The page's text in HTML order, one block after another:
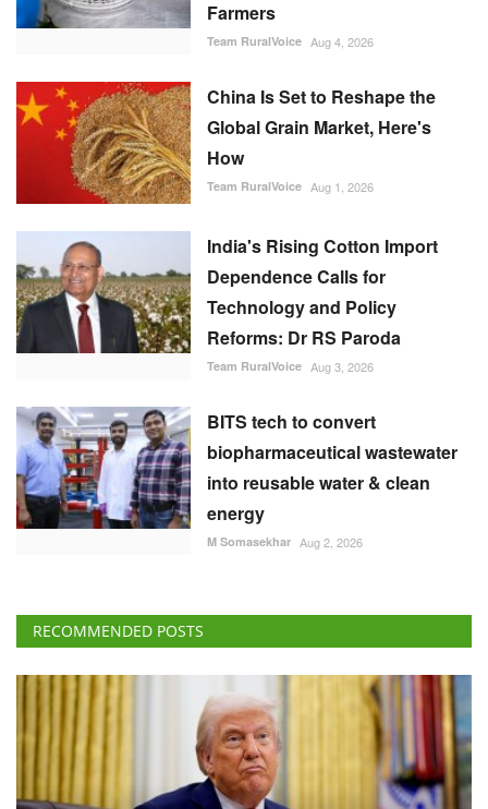
Farmers
Team RuralVoice Aug 4, 2026
China Is Set to Reshape the
Global Grain Market, Here's
How
Team RuralVoice Aug 1, 2026
India's Rising Cotton Import
Dependence Calls for
Technology and Policy
Reforms: Dr RS Paroda
Team RuralVoice Aug 3, 2026
BITS tech to convert
biopharmaceutical wastewater
into reusable water & clean
energy
M Somasekhar Aug 2, 2026
RECOMMENDED POSTS